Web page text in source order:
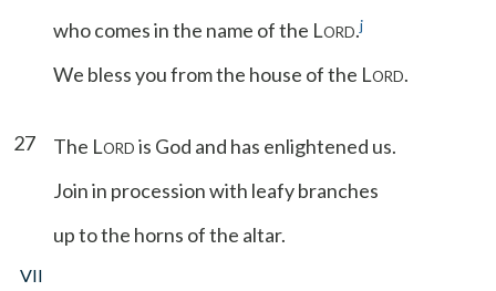
who comes in the name of the LORD.j
We bless you from the house of the LORD.
27 The LORD is God and has enlightened us.
Join in procession with leafy branches
up to the horns of the altar.
VII